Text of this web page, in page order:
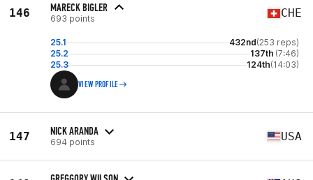
146 MARECK BIGLER
693 points CHE
25.1 432nd(253 reps)
25.2
137th (7:46)
25.3
124th(14:03)
VIEW PROFILE
147 NICK ARANDA
694 points USA